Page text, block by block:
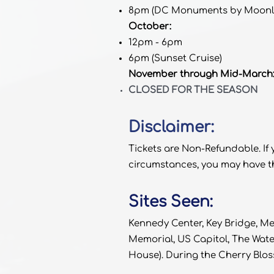
8pm (DC Monuments by
October:
12pm - 6pm
6pm (Sunset Cruise)
November through Mid-
CLOSED FOR THE SEASON
Disclaimer:
Tickets are Non-Refundable.
circumstances, you may
Sites Seen:
Kennedy Center, Key Bridge,
Memorial, US Capitol, The
House). During the Cherry